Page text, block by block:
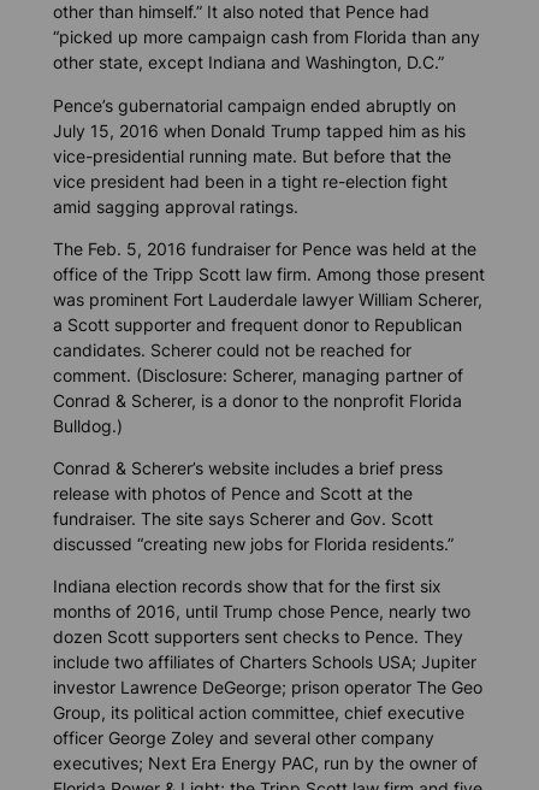
other than himself.” It also noted that Pence had
“picked up more campaign cash from Florida than any
other state, except Indiana and Washington, D.C.”
Pence’s gubernatorial campaign ended abruptly on
July 15, 2016 when Donald Trump tapped him as his
vice-presidential running mate. But before that the
vice president had been in a tight re-election fight
amid sagging approval ratings.
The Feb. 5, 2016 fundraiser for Pence was held at the
office of the Tripp Scott law firm. Among those present
was prominent Fort Lauderdale lawyer William Scherer,
a Scott supporter and frequent donor to Republican
candidates. Scherer could not be reached for
comment. (Disclosure: Scherer, managing partner of
Conrad & Scherer, is a donor to the nonprofit Florida
Bulldog.)
Conrad & Scherer’s website includes a brief press
release with photos of Pence and Scott at the
fundraiser. The site says Scherer and Gov. Scott
discussed “creating new jobs for Florida residents.”
Indiana election records show that for the first six
months of 2016, until Trump chose Pence, nearly two
dozen Scott supporters sent checks to Pence. They
include two affiliates of Charters Schools USA; Jupiter
investor Lawrence DeGeorge; prison operator The Geo
Group, its political action committee, chief executive
officer George Zoley and several other company
executives; Next Era Energy PAC, run by the owner of